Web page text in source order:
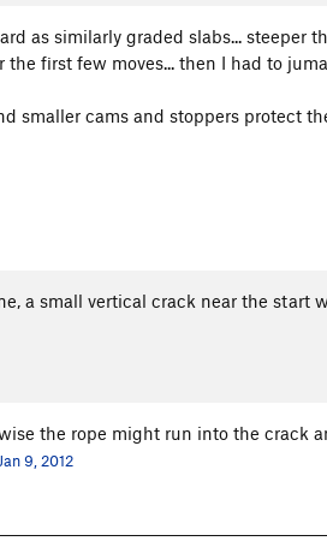
as similarly graded slabs... steeper
first few moves... then I had to
smaller cams and stoppers protect
a small vertical crack near the start
the rope might run into the crack
Jan 9, 2012